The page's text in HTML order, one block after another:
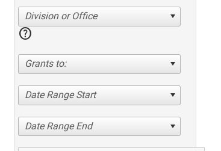
Division or Office
help
Grants to:
Date Range Start
Date Range End